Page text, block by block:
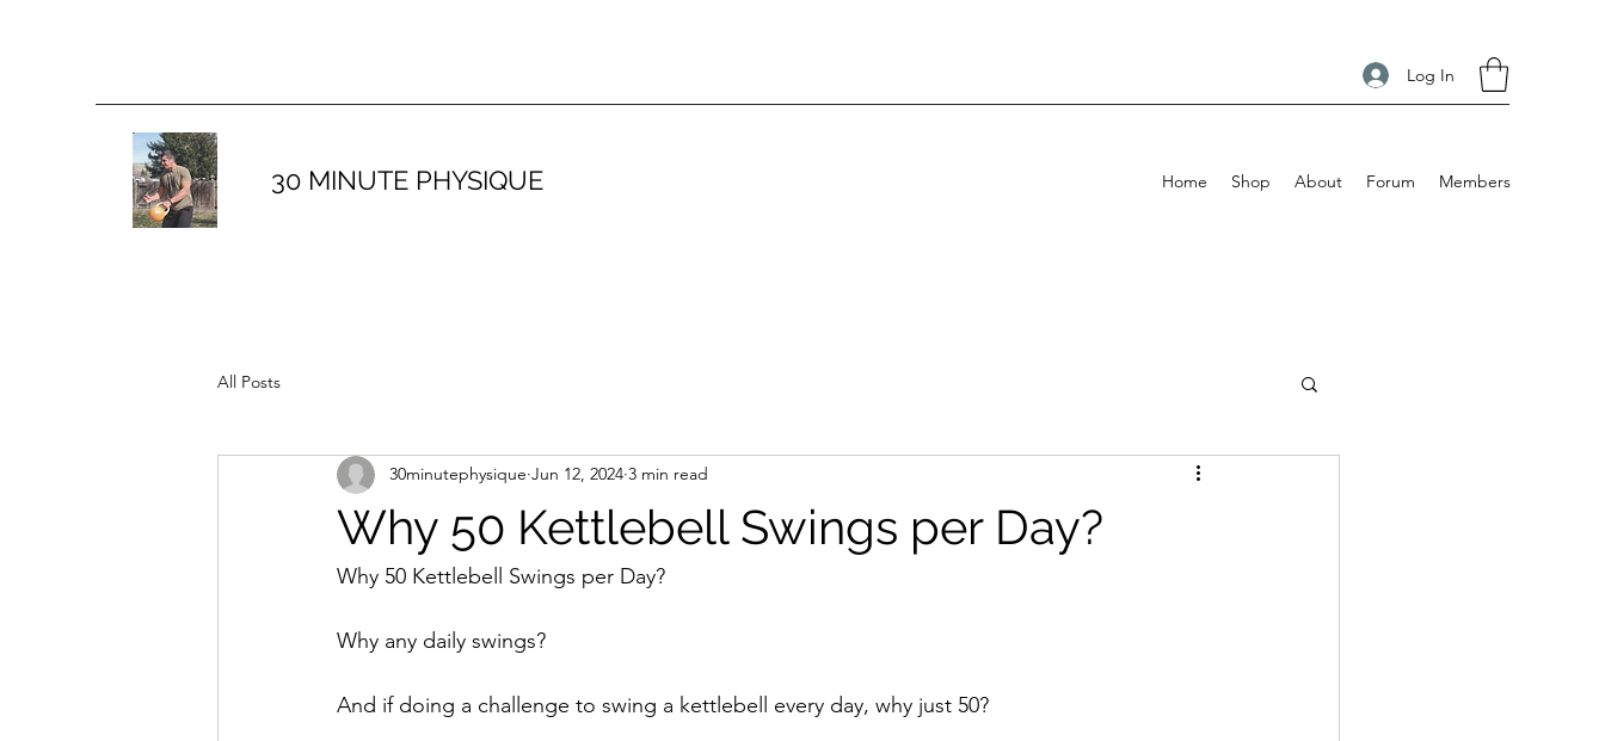
Log In
30 MINUTE PHYSIQUE Home Shop About Forum Members
All Posts
Why 50 Kettlebell Swings per Day?
30minutephysique Jun 12, 2024 3 min read
Why 50 Kettlebell Swings per Day?
Why any daily swings?
And if doing a challenge to swing a kettlebell every day, why just 50?